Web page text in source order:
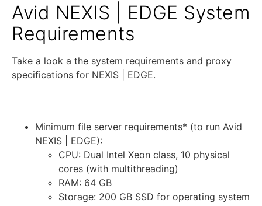
Avid NEXIS | EDGE System
Requirements
Take a look a the system requirements and proxy
specifications for NEXIS | EDGE.
Minimum file server requirements* (to run Avid
NEXIS | EDGE):
CPU: Dual Intel Xeon class, 10 physical
cores (with multithreading)
RAM: 64 GB
Storage: 200 GB SSD for operating system